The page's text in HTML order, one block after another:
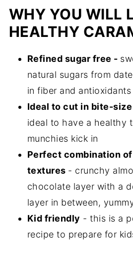
WHY YOU WILL
HEALTHY
Refined sugar free -
natural sugars from
in fiber and antioxidants
Ideal to cut in bite-size
ideal to have a healthy
munchies kick in
Perfect combination
textures - crunchy
chocolate layer with a
layer in between,
Kid friendly - this is a
recipe to prepare for